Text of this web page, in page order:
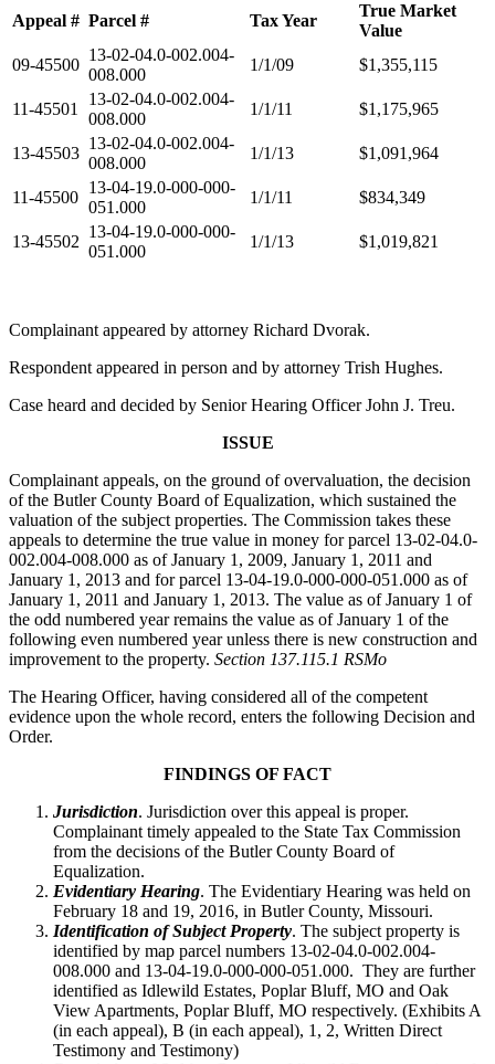
Appeal # Parcel # Tax Year
True Market
Value
09-45500
13-02-04.0-002.004-
008.000
1/1/09 $1,355,115
11-45501
13-02-04.0-002.004-
008.000
1/1/11 $1,175,965
13-45503
13-02-04.0-002.004-
008.000
1/1/13 $1,091,964
11-45500
13-04-19.0-000-000-
051.000
1/1/11 $834,349
13-45502
13-04-19.0-000-000-
051.000
1/1/13 $1,019,821
Complainant appeared by attorney Richard Dvorak.
Respondent appeared in person and by attorney Trish Hughes.
Case heard and decided by Senior Hearing Officer John J. Treu.
ISSUE
Complainant appeals, on the ground of overvaluation, the decision
of the Butler County Board of Equalization, which sustained the
valuation of the subject properties. The Commission takes these
appeals to determine the true value in money for parcel 13-02-04.0-
002.004-008.000 as of January 1, 2009, January 1, 2011 and
January 1, 2013 and for parcel 13-04-19.0-000-000-051.000 as of
January 1, 2011 and January 1, 2013. The value as of January 1 of
the odd numbered year remains the value as of January 1 of the
following even numbered year unless there is new construction and
improvement to the property. Section 137.115.1 RSMo
The Hearing Officer, having considered all of the competent
evidence upon the whole record, enters the following Decision and
Order.
FINDINGS OF FACT
Jurisdiction. Jurisdiction over this appeal is proper.
Complainant timely appealed to the State Tax Commission
from the decisions of the Butler County Board of
Equalization.
Evidentiary Hearing. The Evidentiary Hearing was held on
February 18 and 19, 2016, in Butler County, Missouri.
Identification of Subject Property. The subject property is
identified by map parcel numbers 13-02-04.0-002.004-
008.000 and 13-04-19.0-000-000-051.000. They are further
identified as Idlewild Estates, Poplar Bluff, MO and Oak
View Apartments, Poplar Bluff, MO respectively. (Exhibits A
(in each appeal), B (in each appeal), 1, 2, Written Direct
Testimony and Testimony)